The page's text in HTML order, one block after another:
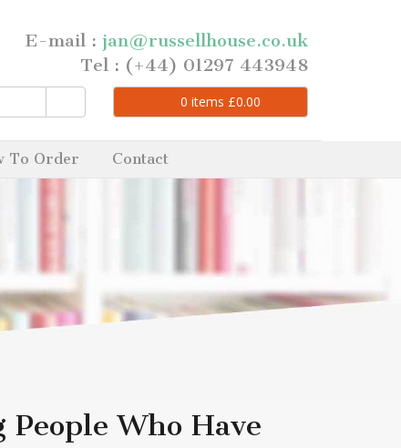
E-mail : jan@russellhouse.co.uk
Tel : (+44) 01297 443948
0 items £0.00
To Order Contact
Who Have